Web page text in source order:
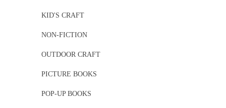
KID'S CRAFT
NON-FICTION
OUTDOOR CRAFT
PICTURE BOOKS
POP-UP BOOKS